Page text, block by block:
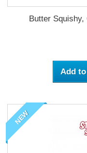
Butter
Add
NEW